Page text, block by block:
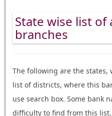
State wise list of
branches
The following are the states,
list of districts, where this
use search box. Some bank
difficulty to find from this